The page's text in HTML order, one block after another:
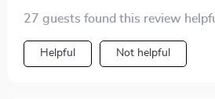
could - it's bold yet elegant at the
27 guests found this review
Helpful Not helpful